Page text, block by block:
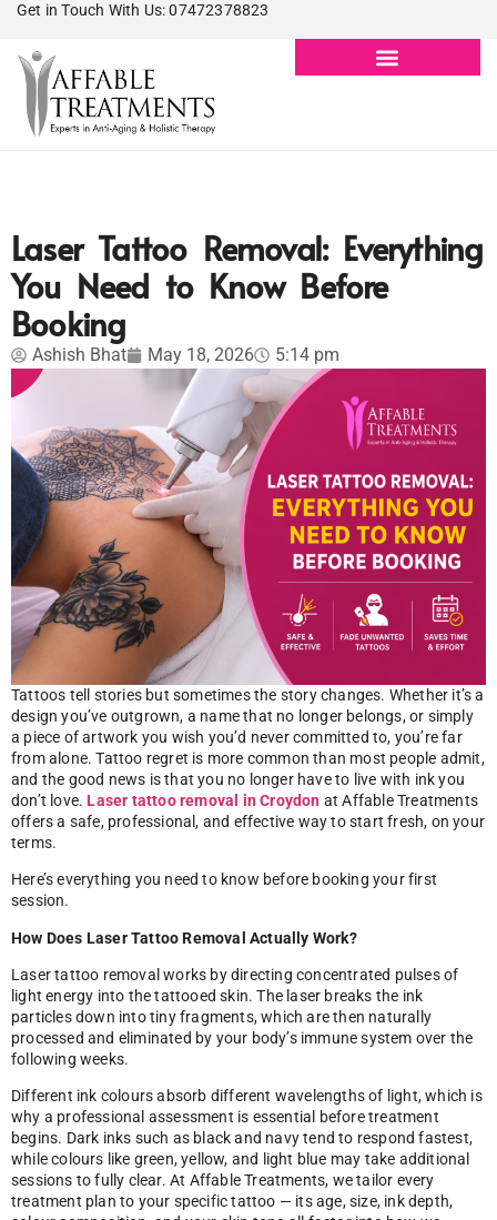
Get in Touch With Us: 07472378823
Laser Tattoo Removal: Everything
You Need to Know Before
Booking
Ashish Bhat May 18, 2026 5:14 pm
Tattoos tell stories but sometimes the story changes. Whether it’s a
design you’ve outgrown, a name that no longer belongs, or simply
a piece of artwork you wish you’d never committed to, you’re far
from alone. Tattoo regret is more common than most people admit,
and the good news is that you no longer have to live with ink you
don’t love. Laser tattoo removal in Croydon at Affable Treatments
offers a safe, professional, and effective way to start fresh, on your
terms.
Here’s everything you need to know before booking your first
session.
How Does Laser Tattoo Removal Actually Work?
Laser tattoo removal works by directing concentrated pulses of
light energy into the tattooed skin. The laser breaks the ink
particles down into tiny fragments, which are then naturally
processed and eliminated by your body’s immune system over the
following weeks.
Different ink colours absorb different wavelengths of light, which is
why a professional assessment is essential before treatment
begins. Dark inks such as black and navy tend to respond fastest,
while colours like green, yellow, and light blue may take additional
sessions to fully clear. At Affable Treatments, we tailor every
treatment plan to your specific tattoo — its age, size, ink depth,